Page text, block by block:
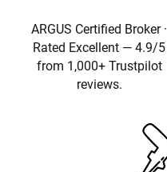
ARGUS Certified Broker ·
Rated Excellent — 4.9/5
from 1,000+ Trustpilot
reviews.